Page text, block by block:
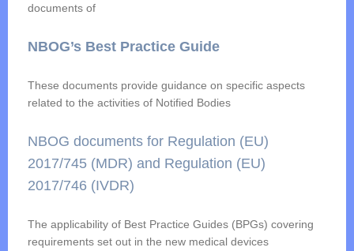
documents of
NBOG’s Best Practice Guide
These documents provide guidance on specific aspects
related to the activities of Notified Bodies
NBOG documents for Regulation (EU)
2017/745 (MDR) and Regulation (EU)
2017/746 (IVDR)
The applicability of Best Practice Guides (BPGs) covering
requirements set out in the new medical devices